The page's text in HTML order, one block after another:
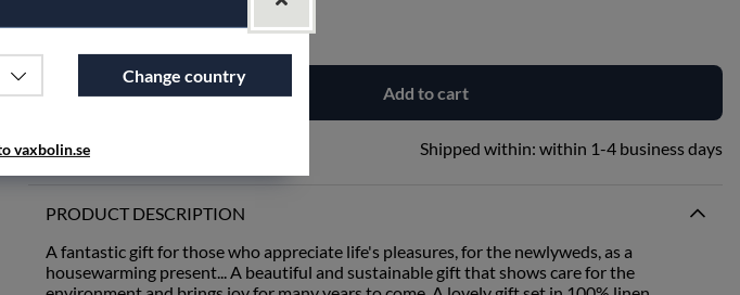
Add to cart
Add to wishlist Shipped within: within 1-4 business days
PRODUCT DESCRIPTION
A fantastic gift for those who appreciate life's pleasures, for the newlyweds, as a
housewarming present... A beautiful and sustainable gift that shows care for the
Change country
vaxbolin.se